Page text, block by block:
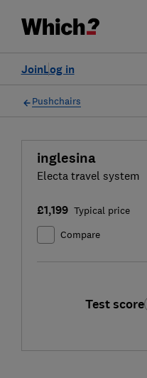
Log in
Join
Pushchairs
inglesina
Electa travel system
£1,199 Typical price
Compare
Test score